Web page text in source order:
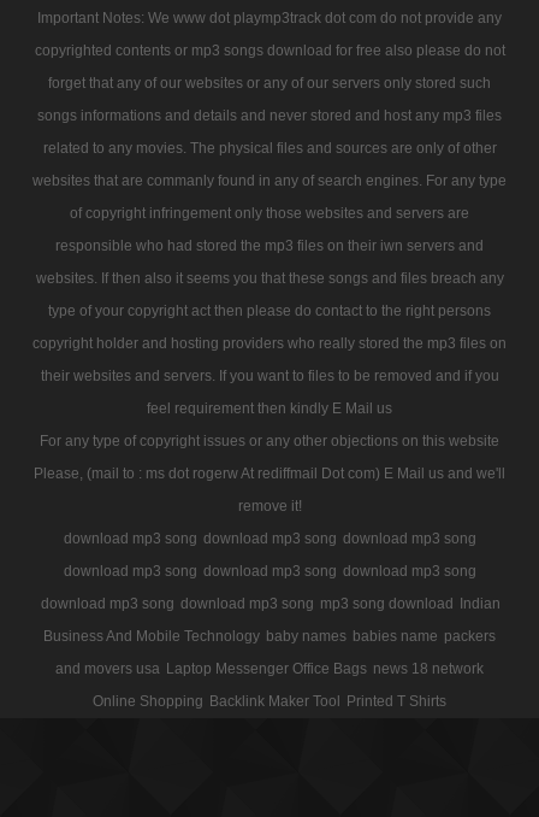
Important Notes: We www dot playmp3track dot com do not provide any
copyrighted contents or mp3 songs download for free also please do not
forget that any of our websites or any of our servers only stored such
songs informations and details and never stored and host any mp3 files
related to any movies. The physical files and sources are only of other
websites that are commanly found in any of search engines. For any type
of copyright infringement only those websites and servers are
responsible who had stored the mp3 files on their iwn servers and
websites. If then also it seems you that these songs and files breach any
type of your copyright act then please do contact to the right persons
copyright holder and hosting providers who really stored the mp3 files on
their websites and servers. If you want to files to be removed and if you
feel requirement then kindly E Mail us
For any type of copyright issues or any other objections on this website
Please, (mail to : ms dot rogerw At rediffmail Dot com) E Mail us and we'll
remove it!
download mp3 song download mp3 song download mp3 song
download mp3 song download mp3 song download mp3 song
download mp3 song download mp3 song mp3 song download Indian
Business And Mobile Technology baby names babies name packers
and movers usa Laptop Messenger Office Bags news 18 network
Online Shopping Backlink Maker Tool Printed T Shirts